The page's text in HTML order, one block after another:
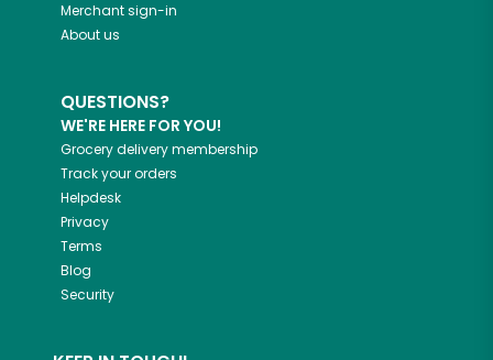
Merchant sign-in
About us
QUESTIONS?
WE'RE HERE FOR YOU!
Grocery delivery membership
Track your orders
Helpdesk
Privacy
Terms
Blog
Security